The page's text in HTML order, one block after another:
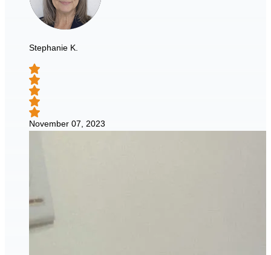
Stephanie K.
November 07, 2023